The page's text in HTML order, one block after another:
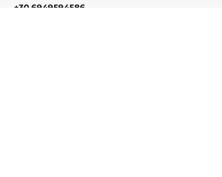
+30 6949594586